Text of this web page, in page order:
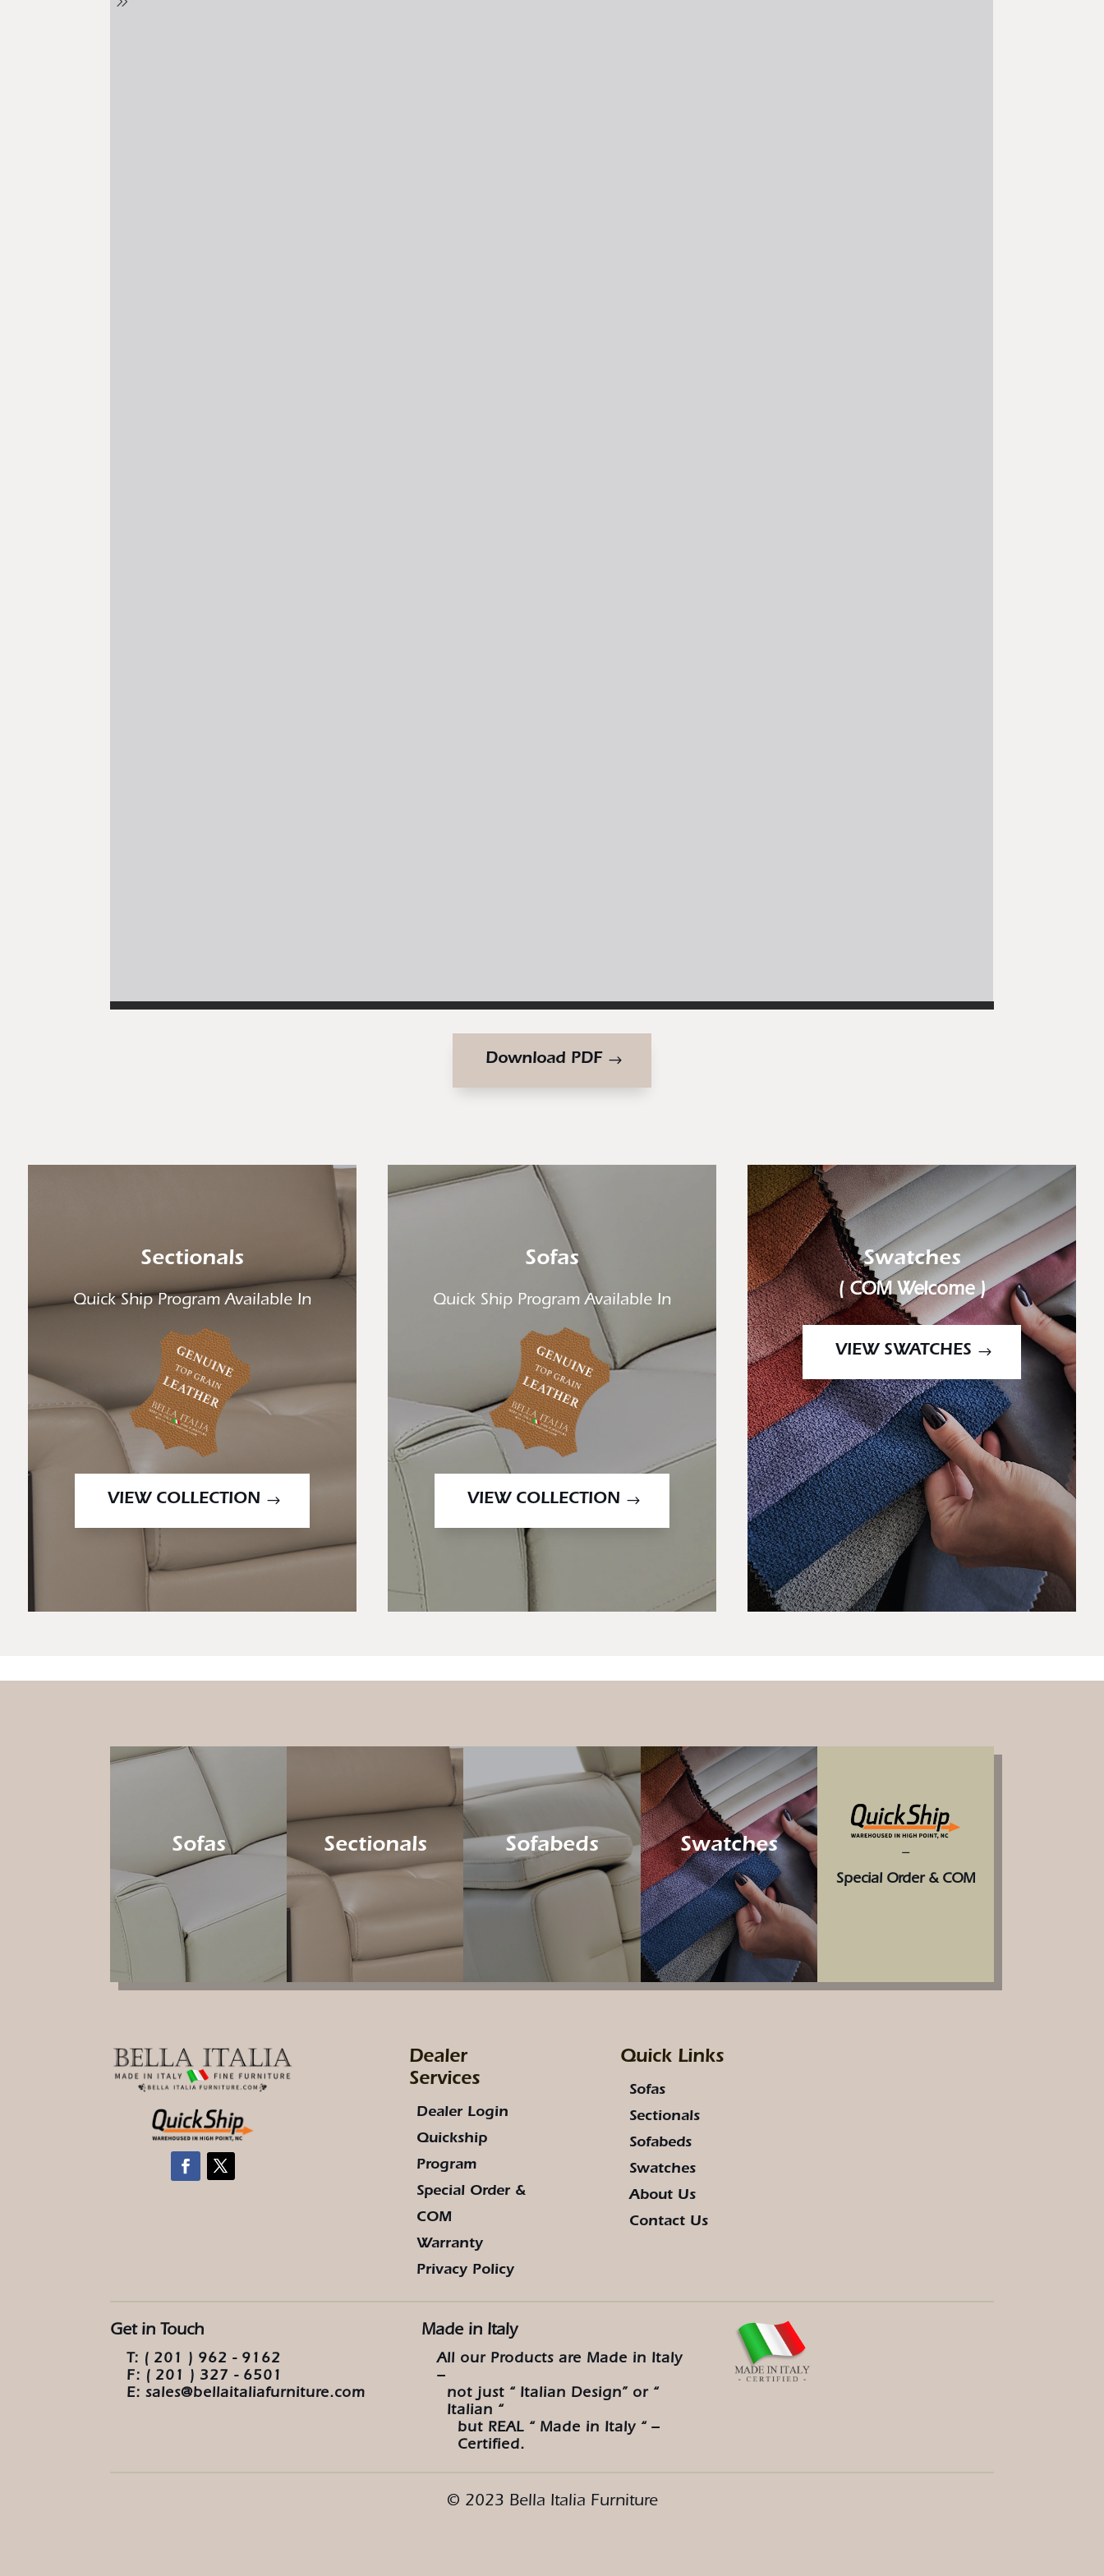
Download PDF
Sectionals
Quick Ship Program Available In
VIEW COLLECTION
Sofas
Quick Ship Program Available In
VIEW COLLECTION
Swatches
( COM Welcome )
VIEW SWATCHES
Sofas Sectionals Sofabeds Swatches
–
Special Order & COM
Dealer
Services
Dealer Login
Quickship
Program
Special Order &
COM
Warranty
Privacy Policy
Quick Links
Sofas
Sectionals
Sofabeds
Swatches
About Us
Contact Us
Get in Touch
T: ( 201 ) 962 - 9162
F: ( 201 ) 327 - 6501
E: sales@bellaitaliafurniture.com
Made in Italy
All our Products are Made in Italy
–
not just “ Italian Design” or “
Italian “
but REAL “ Made in Italy “ –
Certified.
© 2023 Bella Italia Furniture